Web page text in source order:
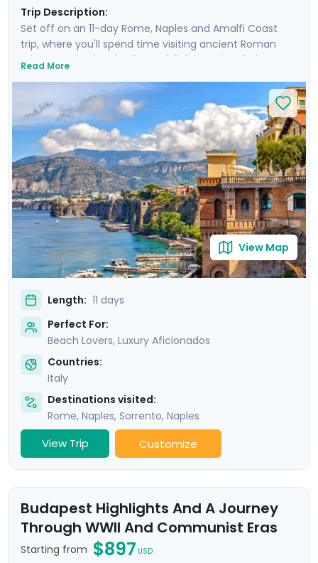
Trip Description:
Set off on an 11-day Rome, Naples and Amalfi Coast
trip, where you'll spend time visiting ancient Roman
ruins, savoring local culinary delights and exploring
city and head to Naples by train where you'll
experience the hustle and bustle of the city before
heading to the ruins of Pompeii and the island charm
of Ischia. Then head to Sorrento and indulge in the
glamour of the Amalfi Coast with visit to Positano,
Amalfi and the elegant island of Capri.
Read More
View Map
Length: 11 days
Perfect For:
Beach Lovers, Luxury Aficionados
Countries:
Italy
Destinations visited:
Rome, Naples, Sorrento, Naples
View Trip Customize
Budapest Highlights And A Journey
Through WWII And Communist Eras
Starting from $897 USD